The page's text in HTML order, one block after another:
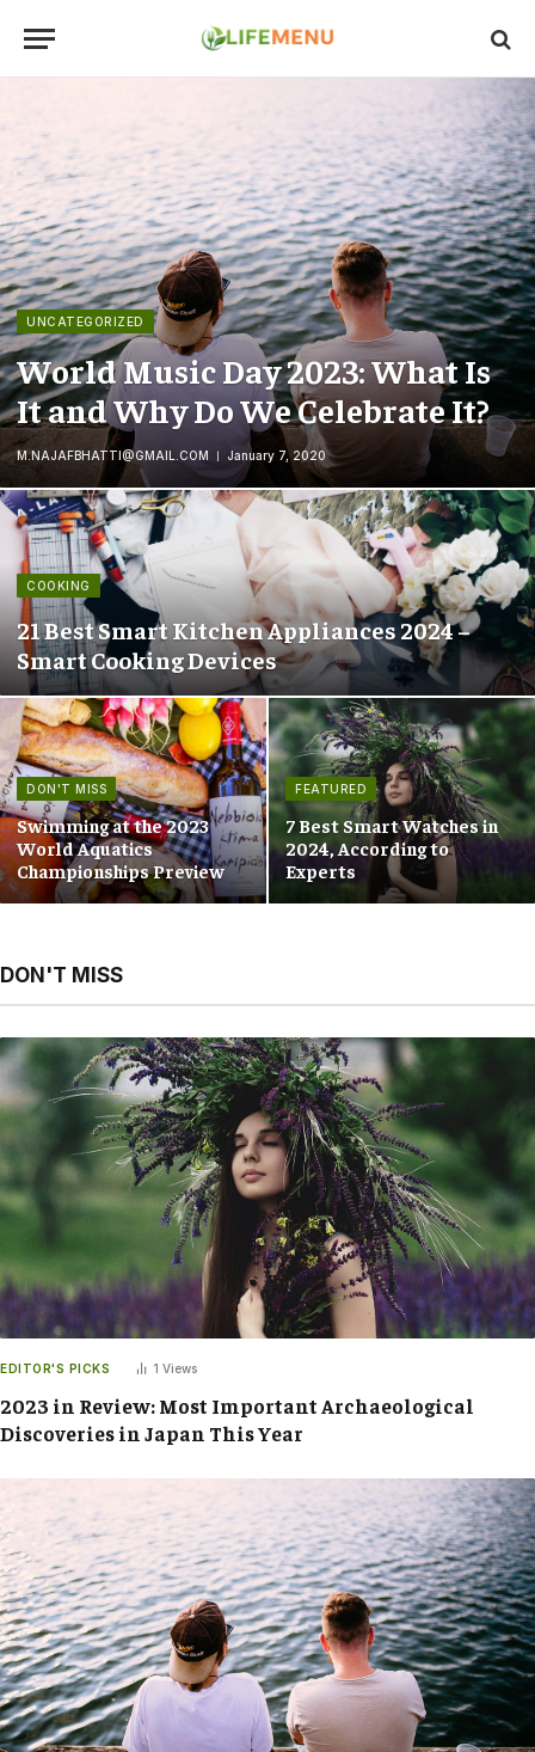
UNCATEGORIZED
World Music Day 2023: What Is
It and Why Do We Celebrate It?
M.NAJAFBHATTI@GMAIL.COM January 7, 2020
COOKING
21 Best Smart Kitchen Appliances 2024 –
Smart Cooking Devices
DON'T MISS
Swimming at the 2023
World Aquatics
Championships Preview
FEATURED
7 Best Smart Watches in
2024, According to
Experts
DON'T MISS
EDITOR'S PICKS 1 Views
2023 in Review: Most Important Archaeological
Discoveries in Japan This Year